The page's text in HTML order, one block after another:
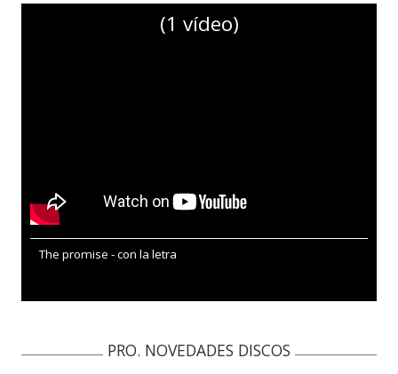
(1 vídeo)
The promise - con la letra
PRO. NOVEDADES DISCOS